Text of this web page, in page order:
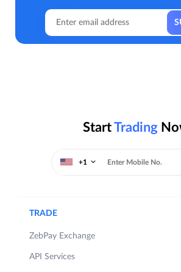
StartTrading
+1
TRADE
ZebPay Exchange
API Services